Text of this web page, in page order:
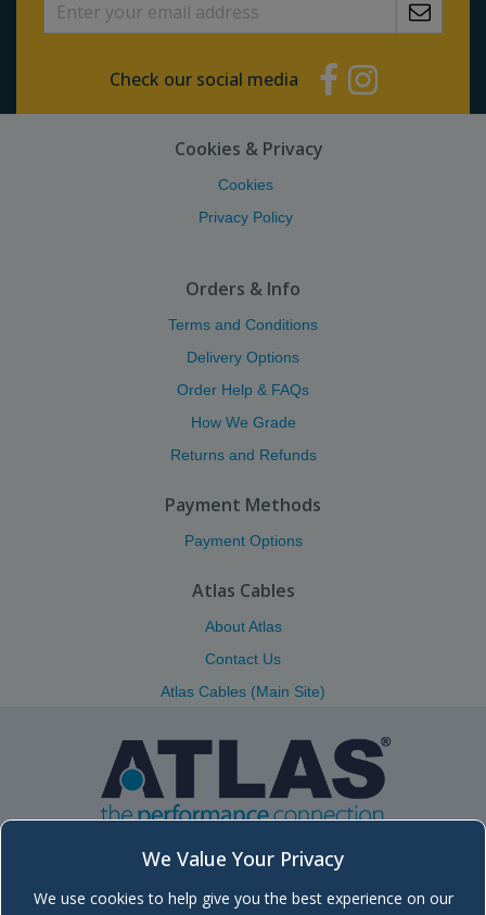
Check our social media
Cookies & Privacy
Cookies
Privacy Policy
Orders & Info
Terms and Conditions
Delivery Options
Order Help & FAQs
How We Grade
Returns and Refunds
Payment Methods
Payment Options
Atlas Cables
About Atlas
Contact Us
Atlas Cables (Main Site)
Atlas (Scotland) Ltd.
We Value Your Privacy
We use cookies to help give you the best experience on our